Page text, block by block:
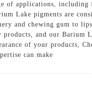
of applications, including
Lake pigments are
and chewing gum to
and our Barium
of your products,
can make